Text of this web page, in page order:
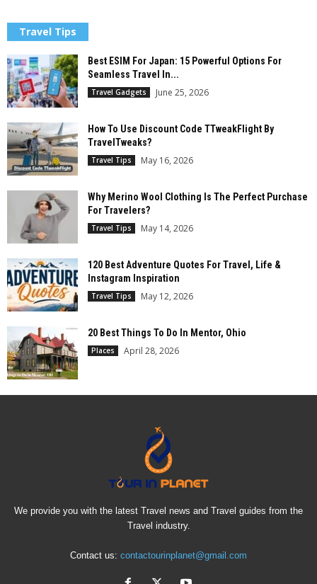
Travel Tips
Best ESIM For Japan: 15 Powerful Options For
Seamless Travel In...
Travel Gadgets June 25, 2026
How To Use Discount Code TTweakFlight By
TravelTweaks?
Travel Tips May 16, 2026
Why Merino Wool Clothing Is The Perfect Purchase
For Travelers?
Travel Tips May 14, 2026
120 Best Adventure Quotes For Travel, Life &
Instagram Inspiration
Travel Tips May 12, 2026
20 Best Things To Do In Mentor, Ohio
Places April 28, 2026
We provide you with the latest Travel news and Travel guides from the
Travel industry.
Contact us: contactourinplanet@gmail.com